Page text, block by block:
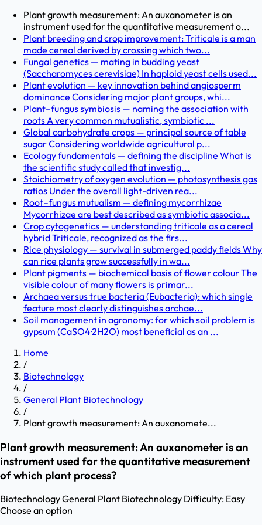
Plant growth measurement: An auxanometer is an
instrument used for the quantitative measurement o...
Plant breeding and crop improvement: Triticale is a man
made cereal derived by crossing which two...
Fungal genetics — mating in budding yeast
(Saccharomyces cerevisiae) In haploid yeast cells used...
Plant evolution — key innovation behind angiosperm
dominance Considering major plant groups, whi...
Plant–fungus symbiosis — naming the association with
roots A very common mutualistic, symbiotic ...
Global carbohydrate crops — principal source of table
sugar Considering worldwide agricultural p...
Ecology fundamentals — defining the discipline What is
the scientific study called that investig...
Stoichiometry of oxygen evolution — photosynthesis gas
ratios Under the overall light-driven rea...
Root–fungus mutualism — defining mycorrhizae
Mycorrhizae are best described as symbiotic associa...
Crop cytogenetics — understanding triticale as a cereal
hybrid Triticale, recognized as the firs...
Rice physiology — survival in submerged paddy fields Why
can rice plants grow successfully in wa...
Plant pigments — biochemical basis of flower colour The
visible colour of many flowers is primar...
Archaea versus true bacteria (Eubacteria): which single
feature most clearly distinguishes archae...
Soil management in agronomy: for which soil problem is
gypsum (CaSO4·2H2O) most beneficial as an ...
Home
/
Biotechnology
/
General Plant Biotechnology
/
Plant growth measurement: An auxanomete...
Plant growth measurement: An auxanometer is an
instrument used for the quantitative measurement
of which plant process?
BiotechnologyGeneral Plant Biotechnology Difficulty: Easy
Choose an option